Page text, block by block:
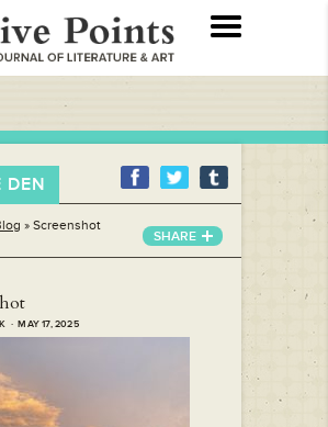
DEN
» Screenshot
SHARE
· MAY 17, 2025